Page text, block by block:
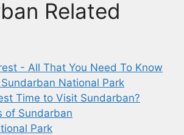
Related
- All That You Need To Know
National Park
Time to Visit Sundarban?
of Sundarban
Park